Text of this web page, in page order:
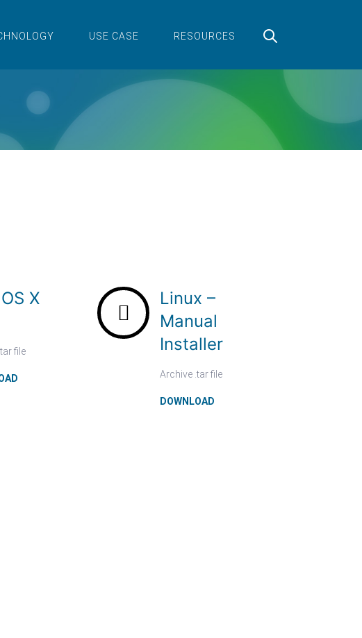
USE CASE RESOURCES
X
file
Linux –
Manual
Installer
Archive .tar file
DOWNLOAD